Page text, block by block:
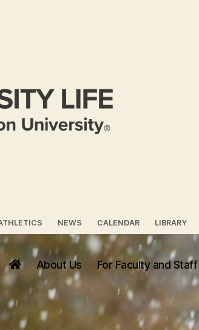
NEWS CALENDAR LIBRARY
About Us For Faculty and Staff